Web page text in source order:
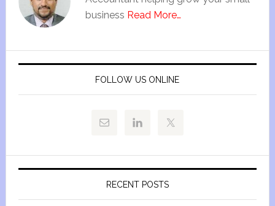
business Read More…
FOLLOW US ONLINE
RECENT POSTS